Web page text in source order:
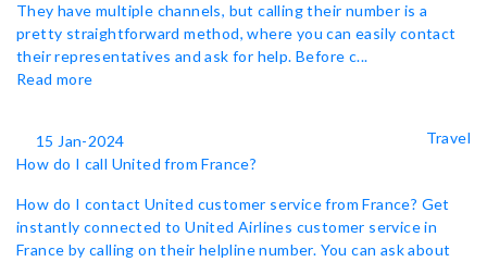
They have multiple channels, but calling their number is a
pretty straightforward method, where you can easily contact
their representatives and ask for help. Before c...
Read more
15 Jan-2024
Travel
How do I call United from France?
How do I contact United customer service from France? Get
instantly connected to United Airlines customer service in
France by calling on their helpline number. You can ask about